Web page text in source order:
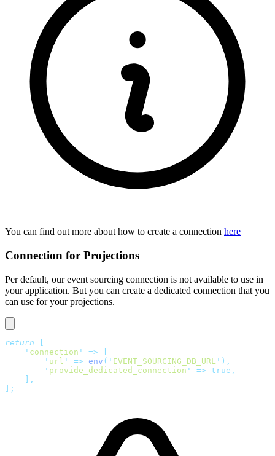
You can find out more about how to create a connection here
Connection for Projections
Per default, our event sourcing connection is not available to use in
your application. But you can create a dedicated connection that you
can use for your projections.
return [
    '
connection ' => [
        '
url ' => env ( ' EVENT_SOURCING_DB_URL ' ),
        '
provide_dedicated_connection ' => true,
    ],
];